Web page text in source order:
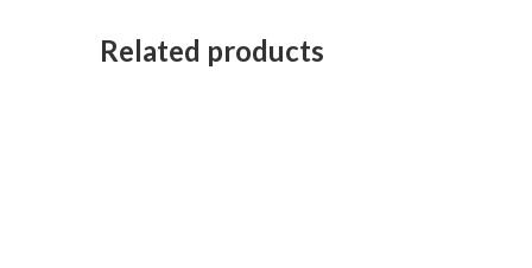
Related products